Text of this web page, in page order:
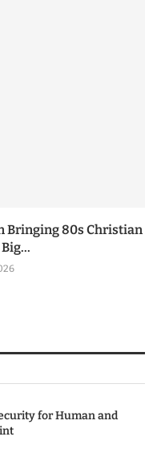
Bringing 80s Christian
for Human and